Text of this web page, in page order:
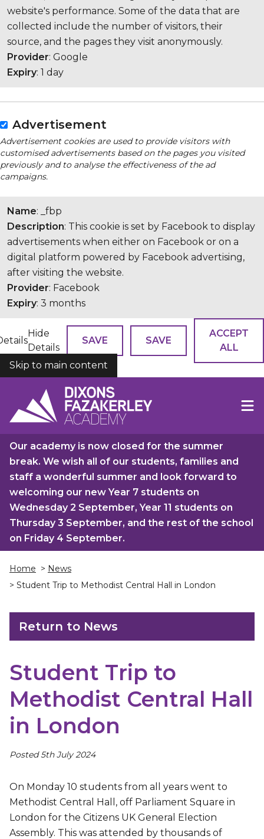
website's performance. Some of the data that are
collected include the number of visitors, their
source, and the pages they visit anonymously.
Provider: Google
Expiry: 1 day
Advertisement
Advertisement cookies are used to provide visitors with
customised advertisements based on the pages you visited
previously and to analyse the effectiveness of the ad
campaigns.
Name: _fbp
Description: This cookie is set by Facebook to display
advertisements when either on Facebook or on a
digital platform powered by Facebook advertising,
after visiting the website.
Provider: Facebook
Expiry: 3 months
Hide
Details
SAVE SAVE
ACCEPT
ALL
COOKIES
Skip to main content
Our academy is now closed for the summer
break. We wish all of our students, families and
staff a wonderful summer and look forward to
welcoming our new Year 7 students on
Wednesday 2 September, Year 11 students on
Thursday 3 September, and the rest of the school
on Friday 4 September.
Home > News
> Student Trip to Methodist Central Hall in London
Return to News
Student Trip to
Methodist Central Hall
in London
Posted 5th July 2024
On Monday 10 students from all years went to
Methodist Central Hall, off Parliament Square in
London for the Citizens UK General Election
Assembly. This was attended by thousands of